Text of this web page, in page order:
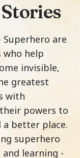
are
who help
invisible,
greatest
with
powers to
a better place.
superhero
learning -